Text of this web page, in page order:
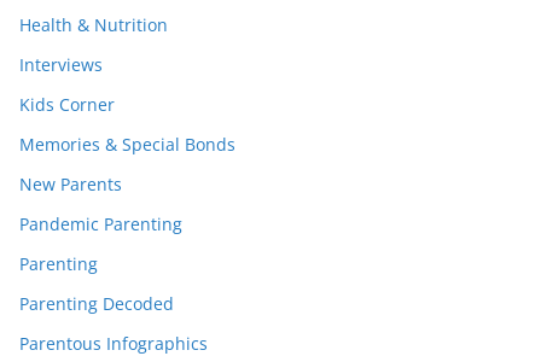
Health & Nutrition
Interviews
Kids Corner
Memories & Special Bonds
New Parents
Pandemic Parenting
Parenting
Parenting Decoded
Parentous Infographics